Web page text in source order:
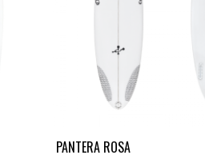
PANTERA ROSA